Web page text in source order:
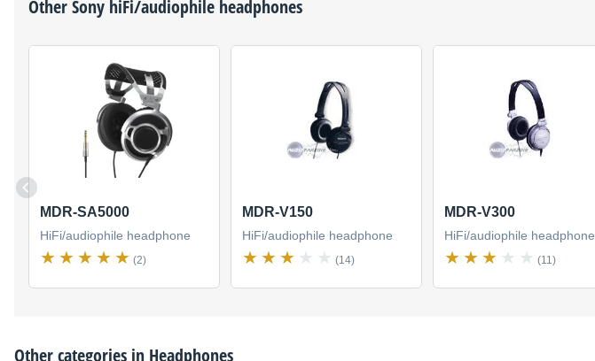
OtherSony hiFi/audiophile headphones
MDR-SA5000
HiFi/audiophile headphone
(2)
MDR-V150
HiFi/audiophile headphone
(14)
MDR-V300
HiFi/audiophile headphone
(11)
Other categories in Headphones